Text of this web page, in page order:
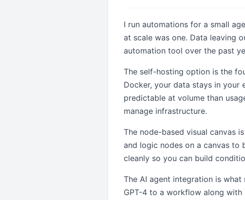
I run automations for a small
at scale was one. Data leaving
automation tool over the past
The self-hosting option is the
Docker, your data stays in your
predictable at volume than
manage infrastructure.
The node-based visual canvas
and logic nodes on a canvas to
cleanly so you can build
The AI agent integration is
GPT-4 to a workflow along with